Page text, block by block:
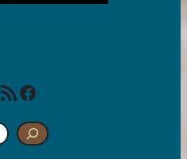
RSS Feed Facebook